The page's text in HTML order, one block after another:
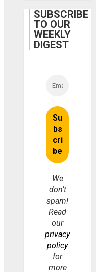
Cuba
SUBSCRIBE
TO OUR
WEEKLY
DIGEST
We
don’t
spam!
Read
our
privacy
policy
for
more